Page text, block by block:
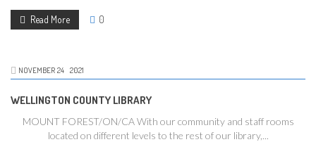
Read More 0
NOVEMBER 24 2021
WELLINGTON COUNTY LIBRARY
MOUNT FOREST/ON/CA With our community and staff rooms
located on different levels to the rest of our library,...